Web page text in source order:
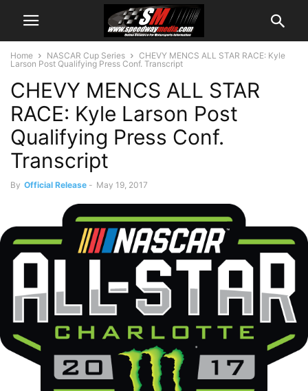
Home NASCAR Cup Series
CHEVY MENCS ALL STAR RACE: Kyle
Larson Post Qualifying Press Conf. Transcript
CHEVY MENCS ALL STAR
RACE: Kyle Larson Post
Qualifying Press Conf.
Transcript
By Official Release - May 19, 2017